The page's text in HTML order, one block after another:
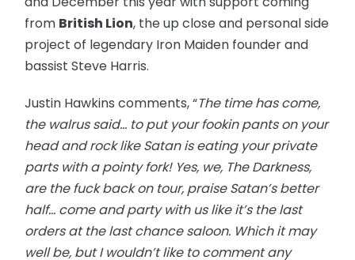
from British Lion, the up close and personal side
project of legendary Iron Maiden founder and
bassist Steve Harris.
Justin Hawkins comments, “The time has come,
the walrus said… to put your fookin pants on your
head and rock like Satan is eating your private
parts with a pointy fork! Yes, we, The Darkness,
are the fuck back on tour, praise Satan’s better
half… come and party with us like it’s the last
orders at the last chance saloon. Which it may
well be, but I wouldn’t like to comment any